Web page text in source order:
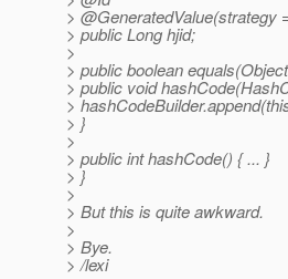
> @GeneratedValue(strategy
> public Long hjid;
>
> public boolean
> public void
>
> }
>
> public int hashCode() { ... }
> }
>
> But this is quite awkward.
>
> Bye.
> /lexi